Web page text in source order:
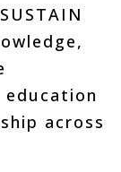
across